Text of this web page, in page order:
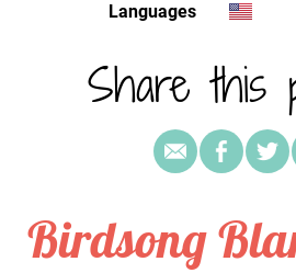
Languages
Share this
Birdsong